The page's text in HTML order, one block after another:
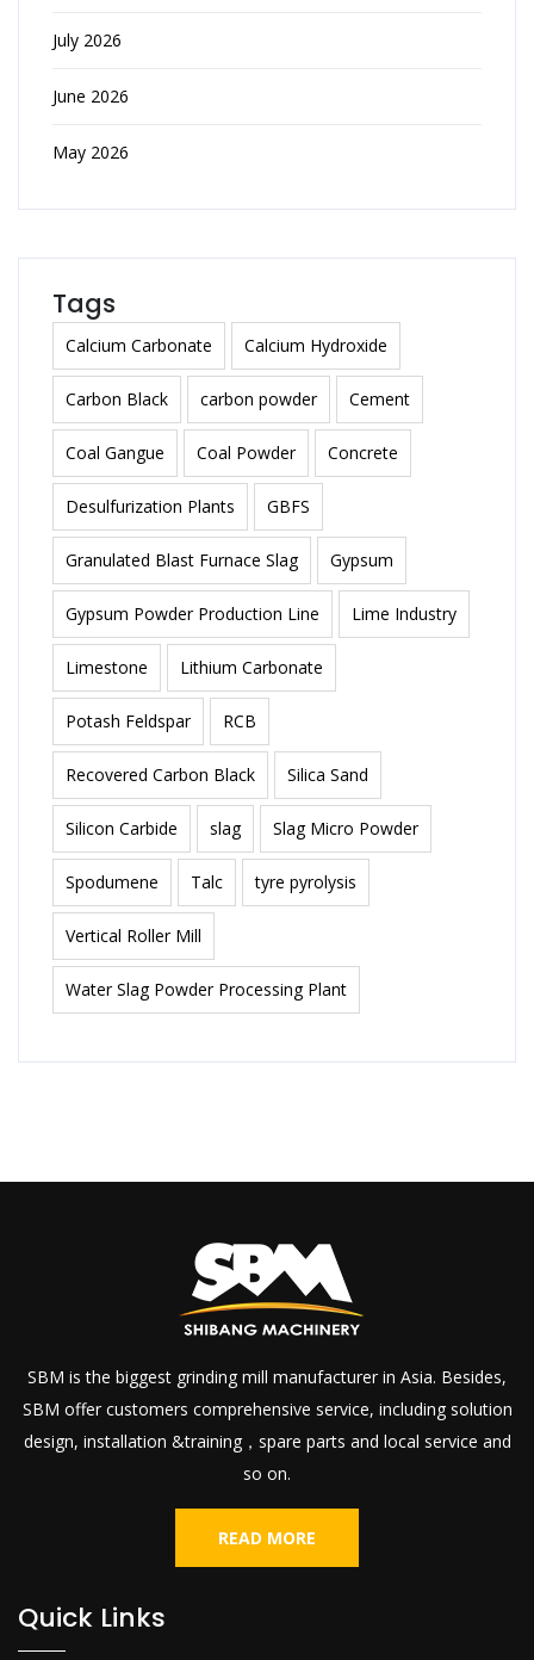
July 2026
June 2026
May 2026
Tags
Calcium Carbonate Calcium Hydroxide
Carbon Black carbon powder Cement
Coal Gangue Coal Powder Concrete
Desulfurization Plants GBFS
Granulated Blast Furnace Slag Gypsum
Gypsum Powder Production Line Lime Industry
Limestone Lithium Carbonate
Potash Feldspar RCB
Recovered Carbon Black Silica Sand
Silicon Carbide slag Slag Micro Powder
Spodumene Talc tyre pyrolysis
Vertical Roller Mill
Water Slag Powder Processing Plant
SBM is the biggest grinding mill manufacturer in Asia. Besides,
SBM offer customers comprehensive service, including solution
design, installation &training，spare parts and local service and
so on.
READ MORE
Quick Links